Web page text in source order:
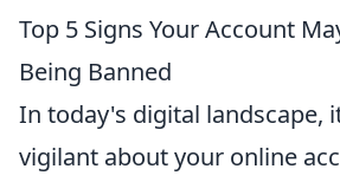
Top 5 Signs Your Account
Being Banned
In today's digital landscape,
vigilant about your online